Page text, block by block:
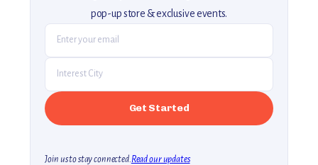
pop-up store & exclusive events.
Join us to stay connected.Read our updates